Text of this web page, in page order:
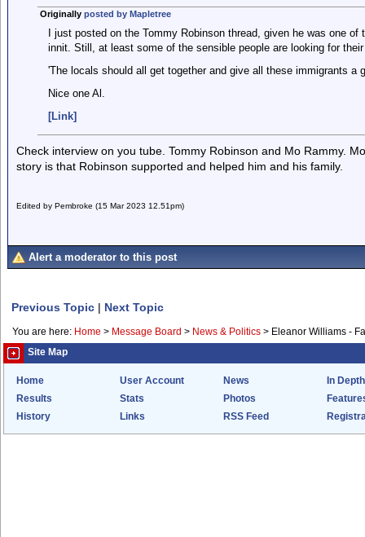
Originally posted by Mapletree
I just posted on the Tommy Robinson thread, given he was one
innit. Still, at least some of the sensible people are looking for
'The locals should all get together and give all these immigrants a
Nice one Al.
[Link]
Check interview on you tube. Tommy Robinson and Mo Rammy.
story is that Robinson supported and helped him and his family.
Edited by Pembroke (15 Mar 2023 12.51pm)
Alert a moderator to this post
Previous Topic | Next Topic
You are here: Home > Message Board > News & Politics > Eleanor Williams -
Site Map
Home User Account News
In Depth
Results
Stats Photos
History
Links RSS Feed